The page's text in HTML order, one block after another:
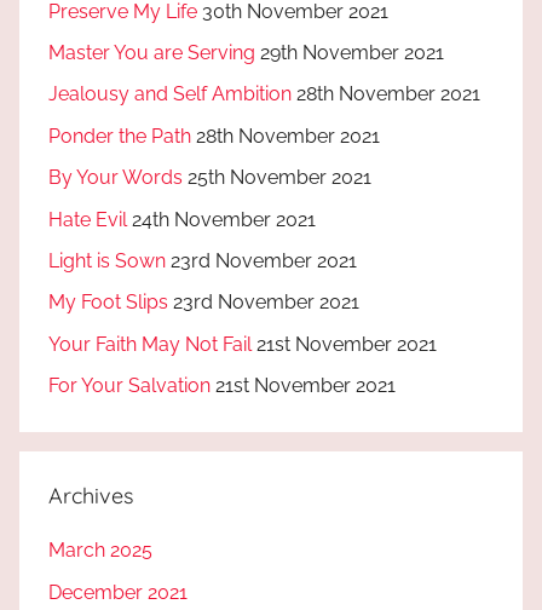
Preserve My Life 30th November 2021
Master You are Serving 29th November 2021
Jealousy and Self Ambition 28th November 2021
Ponder the Path 28th November 2021
By Your Words 25th November 2021
Hate Evil 24th November 2021
Light is Sown 23rd November 2021
My Foot Slips 23rd November 2021
Your Faith May Not Fail 21st November 2021
For Your Salvation 21st November 2021
Archives
March 2025
December 2021